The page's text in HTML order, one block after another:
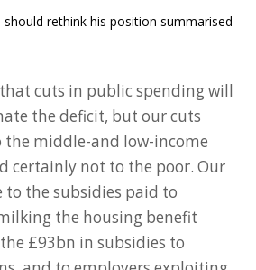
should rethink his position summarised
cuts in public spending will
the deficit, but our cuts
the middle-and low-income
certainly not to the poor. Our
to the subsidies paid to
the housing benefit
£93bn in subsidies to